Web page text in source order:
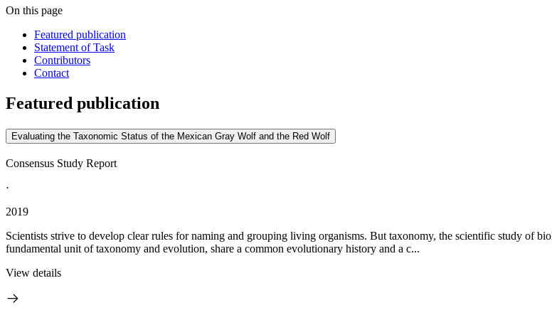
On this page
Featured publication
Statement of Task
Contributors
Contact
Featured publication
Evaluating the Taxonomic Status of the Mexican Gray Wolf and the Red Wolf
Consensus Study Report
·
2019
Scientists strive to develop clear rules for naming and grouping living organisms. But taxonomy, the scientific study of
fundamental unit of taxonomy and evolution, share a common evolutionary history and a c...
View details